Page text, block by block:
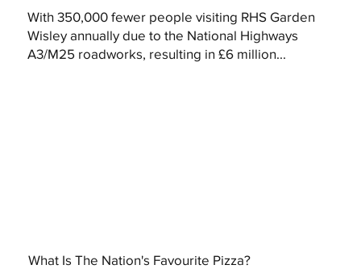
With 350,000 fewer people visiting RHS Garden
Wisley annually due to the National Highways
A3/M25 roadworks, resulting in £6 million...
What Is The Nation's Favourite Pizza?